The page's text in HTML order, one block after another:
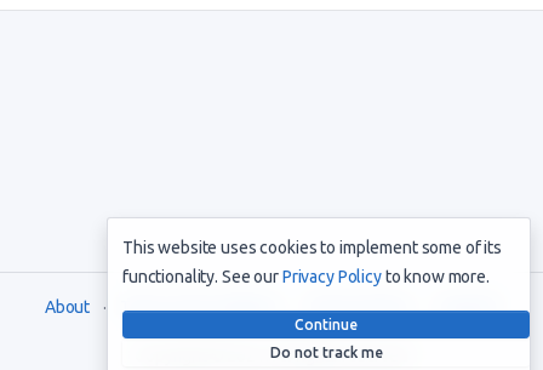
About Terms and Conditions Privacy Policy Support
Copyright © 2021. All rights reserved
This website uses cookies to implement some of its
functionality. See ourPrivacy Policyto know more.
Continue
Do not track me